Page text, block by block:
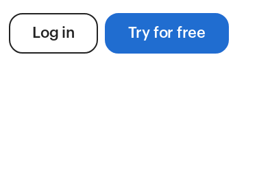
Try for free
Log in